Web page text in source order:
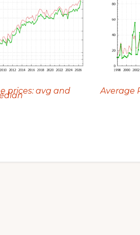
prices: avg and Average